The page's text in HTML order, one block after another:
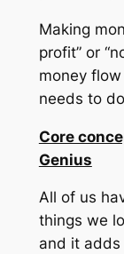
Making
profit” or
money
needs to
Core
Genius
All of us
things we
and it adds